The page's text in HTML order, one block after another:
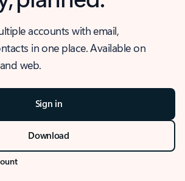
accounts with email,
in one place. Available on
web.
Sign in
Download